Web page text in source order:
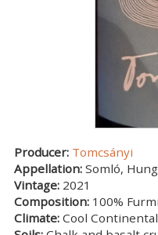
Producer: Tomcsányi
Appellation:Somló,
Vintage:2021
Composition:100%
Climate:Cool Continental